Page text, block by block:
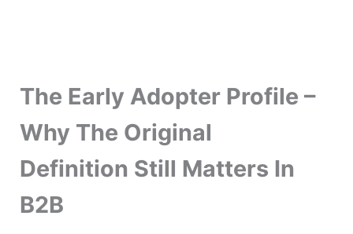
The Early Adopter Profile –
Why The Original
Definition Still Matters In
B2B